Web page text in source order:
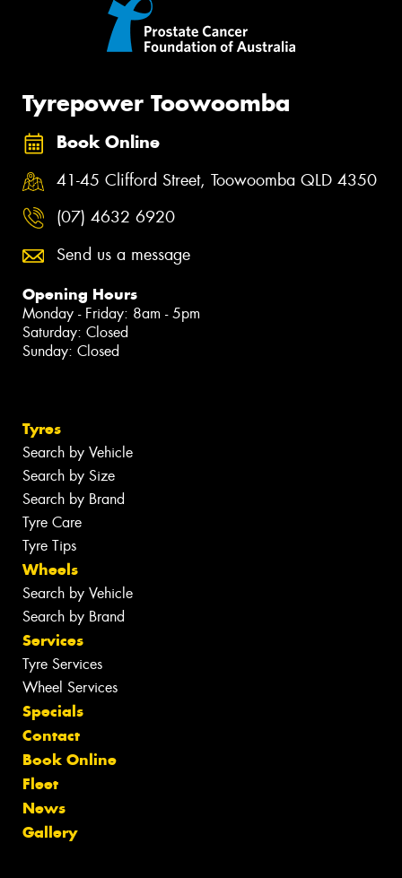
Tyrepower Toowoomba
Book Online
41-45 Clifford Street, Toowoomba QLD 4350
(07) 4632 6920
Send us a message
Opening Hours
Monday - Friday: 8am - 5pm
Saturday: Closed
Sunday: Closed
Tyres
Search by Vehicle
Search by Size
Search by Brand
Tyre Care
Tyre Tips
Wheels
Search by Vehicle
Search by Brand
Services
Tyre Services
Wheel Services
Specials
Contact
Book Online
Fleet
News
Gallery